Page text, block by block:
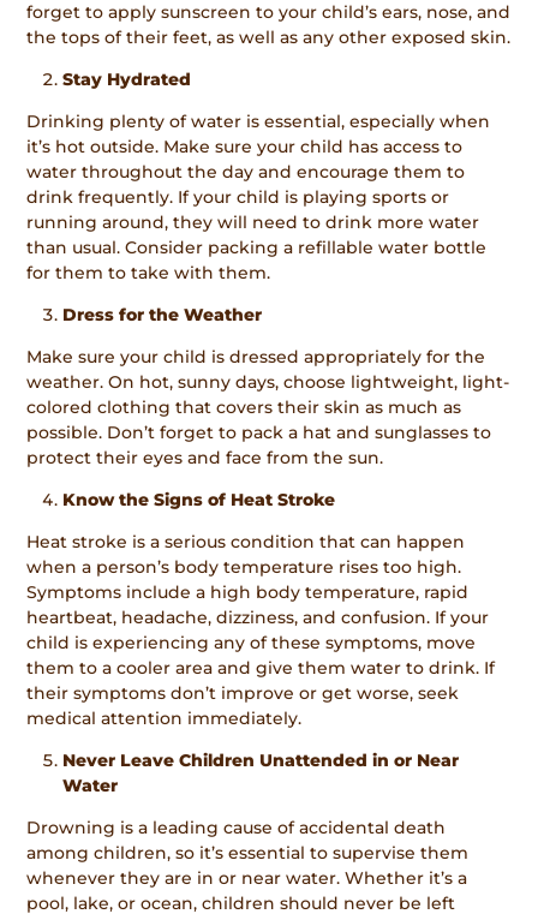
forget to apply sunscreen to your child’s ears, nose, and
the tops of their feet, as well as any other exposed skin.
Stay Hydrated
Drinking plenty of water is essential, especially when
it’s hot outside. Make sure your child has access to
water throughout the day and encourage them to
drink frequently. If your child is playing sports or
running around, they will need to drink more water
than usual. Consider packing a refillable water bottle
for them to take with them.
Dress for the Weather
Make sure your child is dressed appropriately for the
weather. On hot, sunny days, choose lightweight, light-
colored clothing that covers their skin as much as
possible. Don’t forget to pack a hat and sunglasses to
protect their eyes and face from the sun.
Know the Signs of Heat Stroke
Heat stroke is a serious condition that can happen
when a person’s body temperature rises too high.
Symptoms include a high body temperature, rapid
heartbeat, headache, dizziness, and confusion. If your
child is experiencing any of these symptoms, move
them to a cooler area and give them water to drink. If
their symptoms don’t improve or get worse, seek
medical attention immediately.
Never Leave Children Unattended in or Near
Water
Drowning is a leading cause of accidental death
among children, so it’s essential to supervise them
whenever they are in or near water. Whether it’s a
pool, lake, or ocean, children should never be left